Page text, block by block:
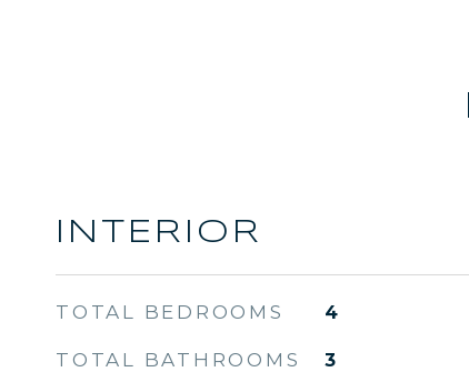
INTERIOR
TOTAL BEDROOMS 4
TOTAL BATHROOMS 3